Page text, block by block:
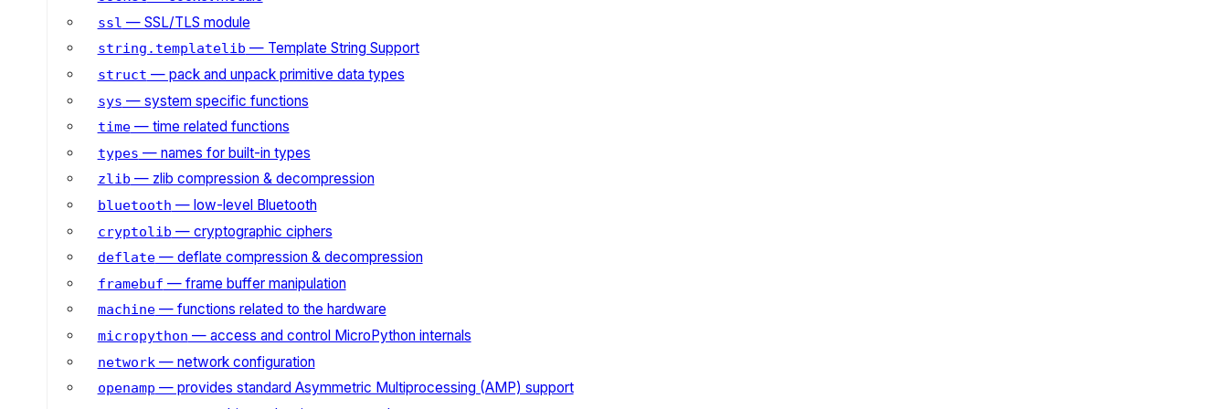
ssl — SSL/TLS module
string.templatelib — Template String Support
struct — pack and unpack primitive data types
sys — system specific functions
time— time related functions
types — names for built-in types
zlib — zlib compression & decompression
bluetooth — low-level Bluetooth
cryptolib — cryptographic ciphers
deflate— deflate compression & decompression
framebuf — frame buffer manipulation
machine— functions related to the hardware
micropython — access and control MicroPython internals
network — network configuration
openamp — provides standard Asymmetric Multiprocessing (AMP) support